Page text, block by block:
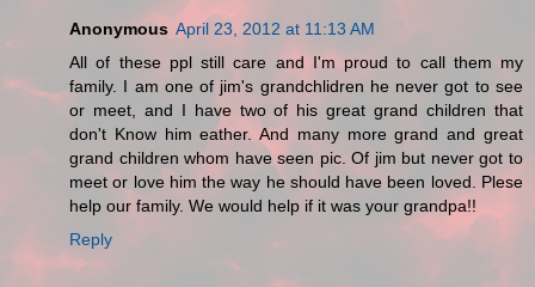
Anonymous April 23, 2012 at 11:13 AM
All of these ppl still care and I'm proud to call them my
family. I am one of jim's grandchlidren he never got to see
or meet, and I have two of his great grand children that
don't Know him eather. And many more grand and great
grand children whom have seen pic. Of jim but never got to
meet or love him the way he should have been loved. Plese
help our family. We would help if it was your grandpa!!
Reply